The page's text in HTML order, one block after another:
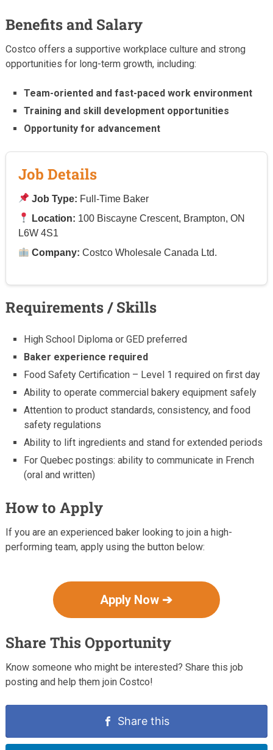
Benefits and Salary
Costco offers a supportive workplace culture and strong
opportunities for long-term growth, including:
Team-oriented and fast-paced work environment
Training and skill development opportunities
Opportunity for advancement
Job Details
Job Type: Full-Time Baker
Location: 100 Biscayne Crescent, Brampton, ON
L6W 4S1
Company: Costco Wholesale Canada Ltd.
Requirements / Skills
High School Diploma or GED preferred
Baker experience required
Food Safety Certification – Level 1 required on first day
Ability to operate commercial bakery equipment safely
Attention to product standards, consistency, and food
safety regulations
Ability to lift ingredients and stand for extended periods
For Quebec postings: ability to communicate in French
(oral and written)
How to Apply
If you are an experienced baker looking to join a high-
performing team, apply using the button below:
Apply Now ➔
Share This Opportunity
Know someone who might be interested? Share this job
posting and help them join Costco!
Share this